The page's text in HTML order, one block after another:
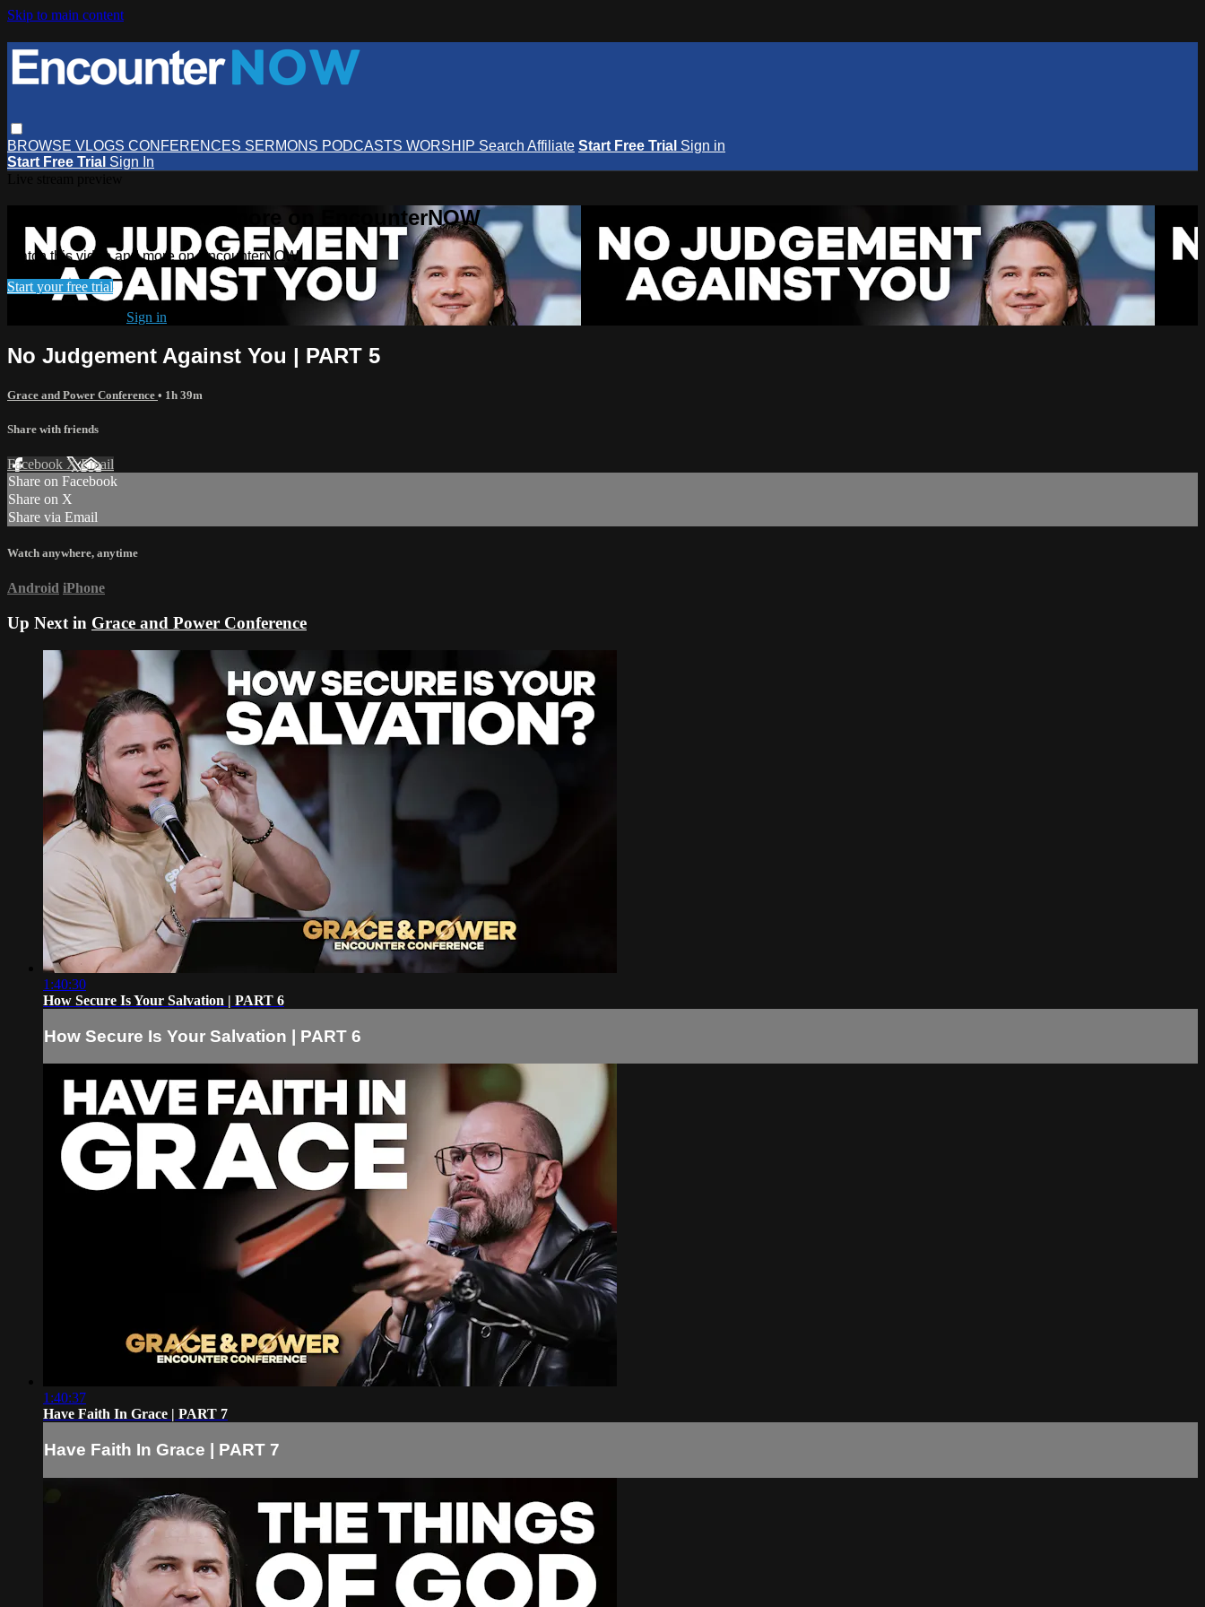
Skip to main content
BROWSE VLOGS CONFERENCES SERMONS PODCASTS WORSHIP Search Affiliate Start Free Trial Sign in
Start Free Trial Sign In
Watch this video and more on EncounterNOW
Watch this video and more on EncounterNOW
Start your free trial
Sign in
No Judgement Against You | PART 5
Grace and Power Conference • 1h 39m
Share with friends
Facebook XEmail
Share on Facebook
Share on X
Share via Email
Watch anywhere, anytime
Android iPhone
Up Next in Grace and Power Conference
1:40:30
How Secure Is Your Salvation | PART 6
How Secure Is Your Salvation | PART 6
1:40:37
Have Faith In Grace | PART 7
Have Faith In Grace | PART 7